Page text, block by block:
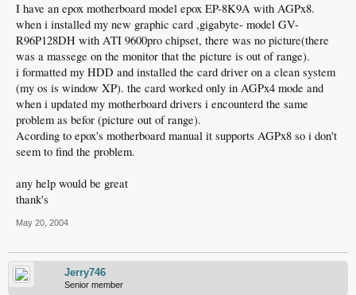
I have an epox motherboard model epox EP-8K9A with AGPx8.
when i installed my new graphic card ,gigabyte- model GV-
R96P128DH with ATI 9600pro chipset, there was no picture(there
was a massege on the monitor that the picture is out of range).
i formatted my HDD and installed the card driver on a clean system
(my os is window XP). the card worked only in AGPx4 mode and
when i updated my motherboard drivers i encounterd the same
problem as befor (picture out of range).
Acording to epox's motherboard manual it supports AGPx8 so i don't
seem to find the problem.
any help would be great
thank's
May 20, 2004
Jerry746
Senior member